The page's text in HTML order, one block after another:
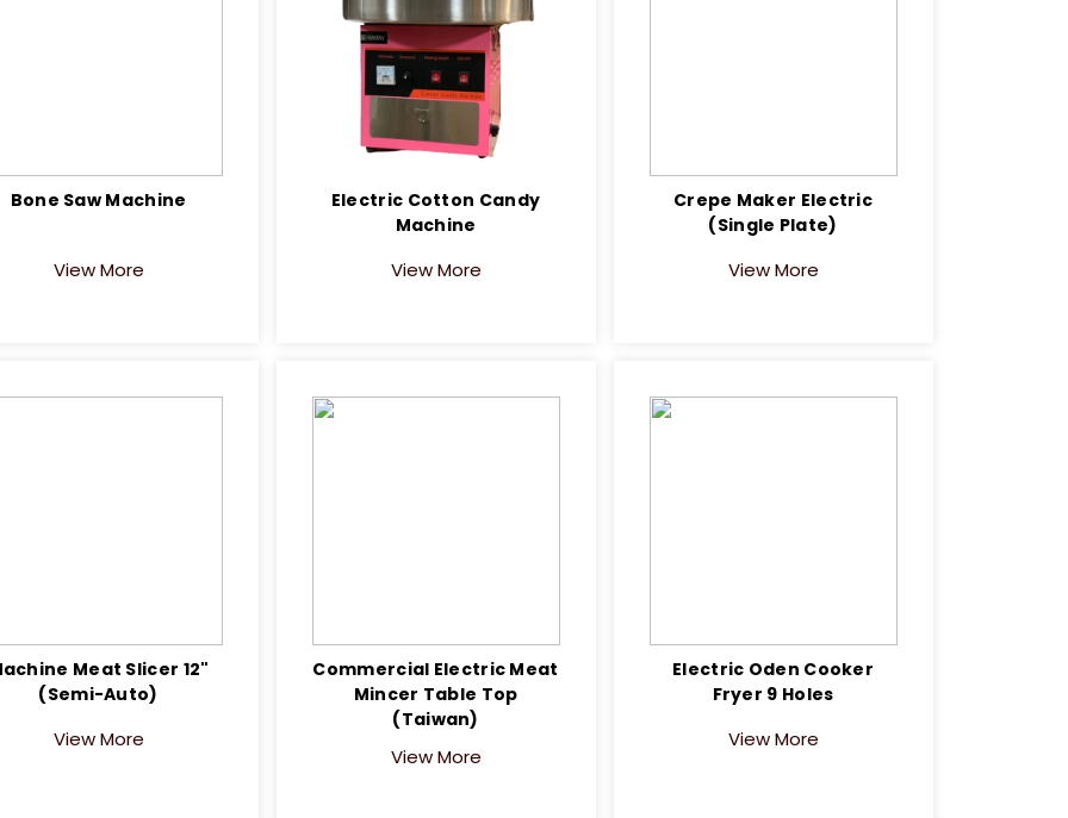
Bone Saw Machine
View More
Electric Cotton Candy
Machine
View More
Crepe Maker Electric
(Single Plate)
View More
Meat Slicer 12"
(Semi-Auto)
View More
Commercial Electric Meat
Mincer Table Top
(Taiwan)
View More
Electric Oden Cooker
Fryer 9 Holes
View More